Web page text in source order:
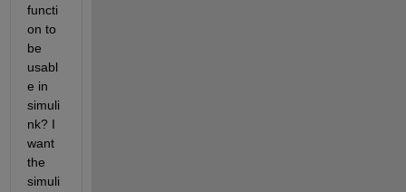
functi
on to
be
usabl
e in
simuli
nk? I
want
the
simuli